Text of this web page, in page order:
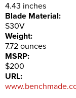
4.43 inches
Blade Material:
S30V
Weight:
7.72 ounces
MSRP:
$200
URL: